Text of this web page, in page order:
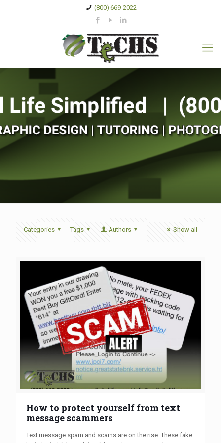
(800) 669-2022
Categories Tags Authors Show all
How to protect yourself from text
message scammers
Text message spam and scams are on the rise. These fake